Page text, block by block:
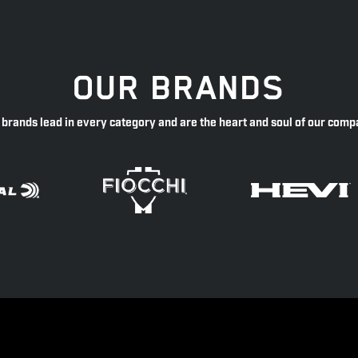
OUR BRANDS
brands lead in every category and are the heart and soul of our